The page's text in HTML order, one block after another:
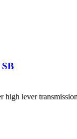
SB
lever